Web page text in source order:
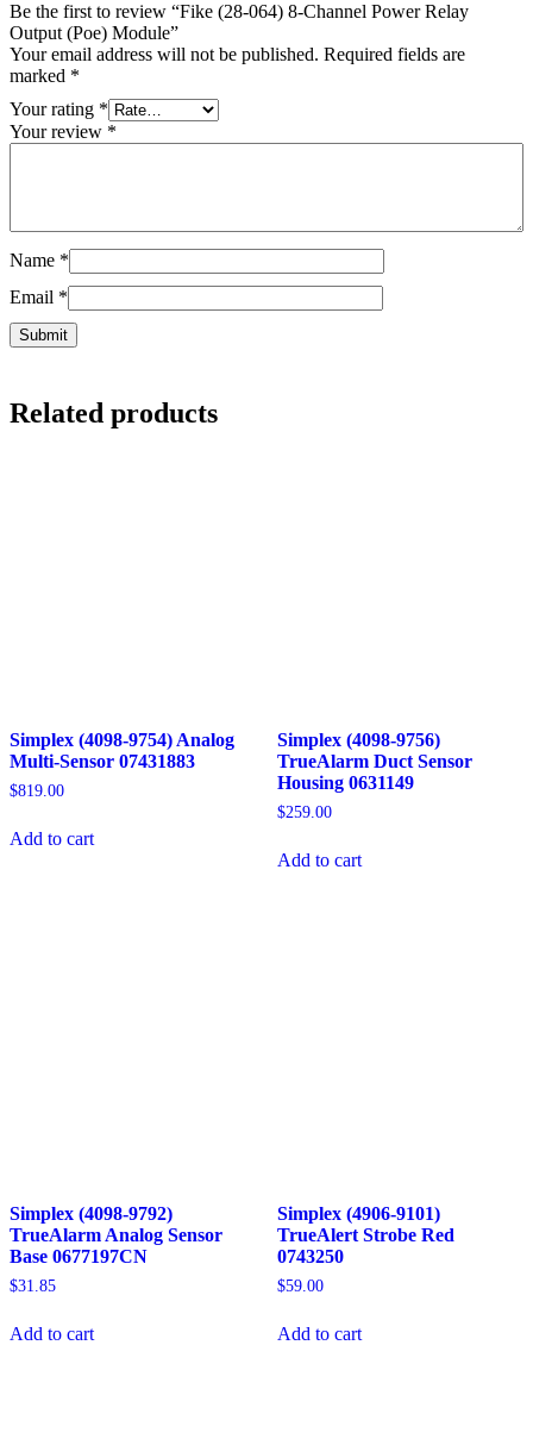
Be the first to review “Fike (28-064) 8‐Channel Power Relay
Output (Poe) Module”
Your email address will not be published. Required fields are
marked *
Your rating *
Your review *
Name *
Email *
Related products
Simplex (4098-9754) Analog
Multi-Sensor 07431883
$819.00
Add to cart
Simplex (4098-9756)
TrueAlarm Duct Sensor
Housing 0631149
$259.00
Add to cart
Simplex (4098-9792)
TrueAlarm Analog Sensor
Base 0677197CN
$31.85
Add to cart
Simplex (4906-9101)
TrueAlert Strobe Red
0743250
$59.00
Add to cart